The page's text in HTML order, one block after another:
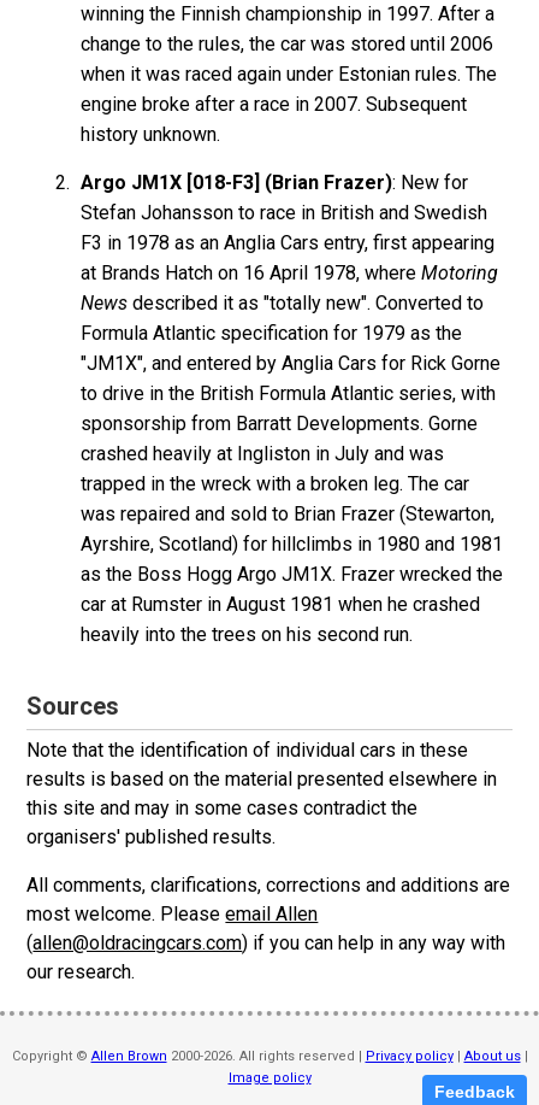
winning the Finnish championship in 1997. After a
change to the rules, the car was stored until 2006
when it was raced again under Estonian rules. The
engine broke after a race in 2007. Subsequent
history unknown.
Argo JM1X [018-F3] (Brian Frazer): New for
Stefan Johansson to race in British and Swedish
F3 in 1978 as an Anglia Cars entry, first appearing
at Brands Hatch on 16 April 1978, whereMotoring
News described it as "totally new". Converted to
Formula Atlantic specification for 1979 as the
"JM1X", and entered by Anglia Cars for Rick Gorne
to drive in the British Formula Atlantic series, with
sponsorship from Barratt Developments. Gorne
crashed heavily at Ingliston in July and was
trapped in the wreck with a broken leg. The car
was repaired and sold to Brian Frazer (Stewarton,
Ayrshire, Scotland) for hillclimbs in 1980 and 1981
as the Boss Hogg Argo JM1X. Frazer wrecked the
car at Rumster in August 1981 when he crashed
heavily into the trees on his second run.
Sources
Note that the identification of individual cars in these
results is based on the material presented elsewhere in
this site and may in some cases contradict the
organisers' published results.
All comments, clarifications, corrections and additions are
most welcome. Pleaseemail Allen
(allen@oldracingcars.com) if you can help in any way with
our research.
Copyright © Allen Brown 2000-2026. All rights reserved | Privacy policy| About us|
Image policy
Feedback